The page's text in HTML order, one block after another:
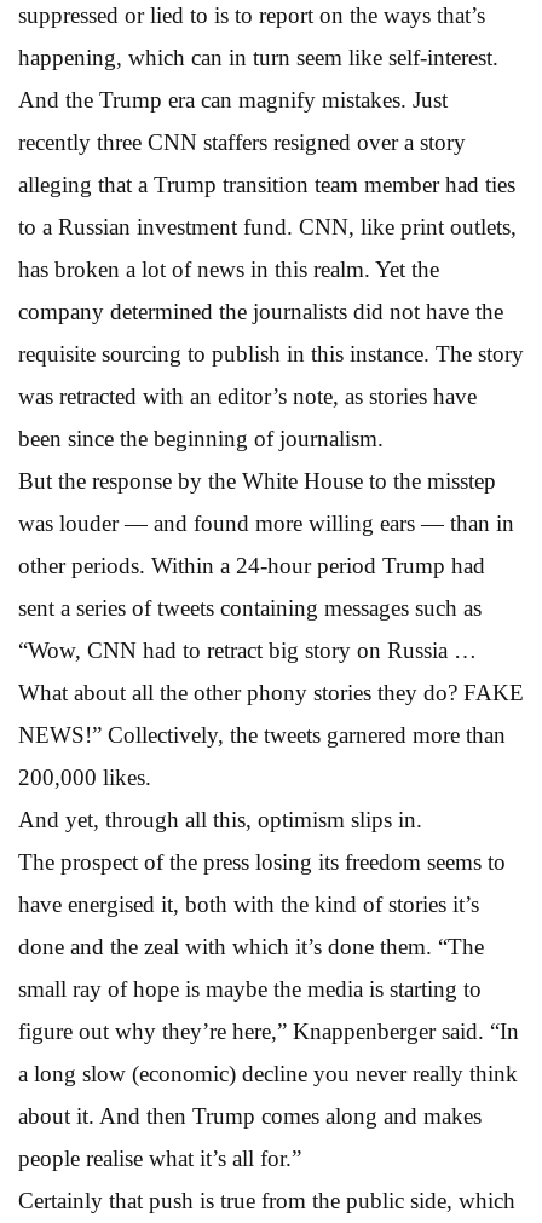
suppressed or lied to is to report on the ways that’s
happening, which can in turn seem like self-interest.
And the Trump era can magnify mistakes. Just
recently three CNN staffers resigned over a story
alleging that a Trump transition team member had ties
to a Russian investment fund. CNN, like print outlets,
has broken a lot of news in this realm. Yet the
company determined the journalists did not have the
requisite sourcing to publish in this instance. The story
was retracted with an editor’s note, as stories have
been since the beginning of journalism.
But the response by the White House to the misstep
was louder — and found more willing ears — than in
other periods. Within a 24-hour period Trump had
sent a series of tweets containing messages such as
“Wow, CNN had to retract big story on Russia …
What about all the other phony stories they do? FAKE
NEWS!” Collectively, the tweets garnered more than
200,000 likes.
And yet, through all this, optimism slips in.
The prospect of the press losing its freedom seems to
have energised it, both with the kind of stories it’s
done and the zeal with which it’s done them. “The
small ray of hope is maybe the media is starting to
figure out why they’re here,” Knappenberger said. “In
a long slow (economic) decline you never really think
about it. And then Trump comes along and makes
people realise what it’s all for.”
Certainly that push is true from the public side, which